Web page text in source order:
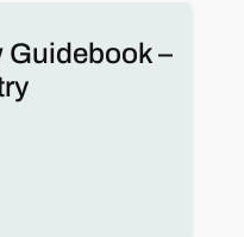
Guidebook –